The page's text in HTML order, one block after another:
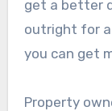
get a better
outright for
you can get
Property